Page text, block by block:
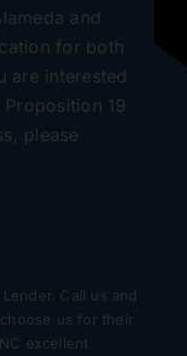
and
for both
are interested
19
please
Call us and
us for their
excellent